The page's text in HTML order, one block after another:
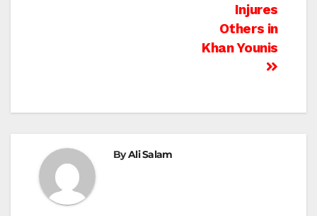
Injures
Others in
Khan Younis
ByAli Salam